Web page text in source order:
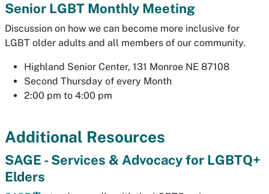
Senior LGBT Monthly Meeting
Discussion on how we can become more inclusive for
LGBT older adults and all members of our community.
Highland Senior Center, 131 Monroe NE 87108
Second Thursday of every Month
2:00 pm to 4:00 pm
Additional Resources
SAGE - Services & Advocacy for LGBTQ+
Elders